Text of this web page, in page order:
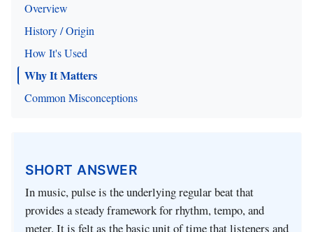
Overview
History / Origin
How It's Used
Why It Matters
Common Misconceptions
SHORT ANSWER
In music, pulse is the underlying regular beat that
provides a steady framework for rhythm, tempo, and
meter. It is felt as the basic unit of time that listeners and